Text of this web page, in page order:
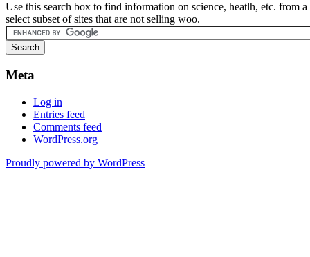
Use this search box to find information on science, heatlh, etc. from a
select subset of sites that are not selling woo.
Meta
Log in
Entries feed
Comments feed
WordPress.org
Proudly powered by WordPress